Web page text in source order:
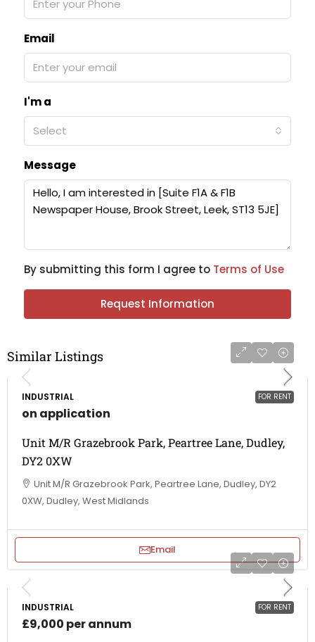
Email
I'm a
Select
Message
By submitting this form I agree to Terms of Use
Request Information
Similar Listings
FOR RENT
INDUSTRIAL
on application
Unit M/R Grazebrook Park, Peartree Lane, Dudley,
DY2 0XW
Unit M/R Grazebrook Park, Peartree Lane, Dudley, DY2
0XW, Dudley, West Midlands
Email
FOR RENT
INDUSTRIAL
£9,000 per annum